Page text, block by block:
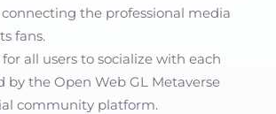
the professional media
fans.
all users to socialize with each
by the Open Web GL Metaverse
community platform.